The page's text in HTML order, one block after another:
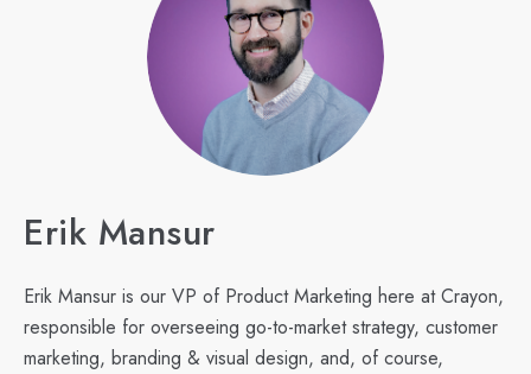
Erik Mansur
Erik Mansur is our VP of Product Marketing here at Crayon,
responsible for overseeing go-to-market strategy, customer
marketing, branding & visual design, and, of course,